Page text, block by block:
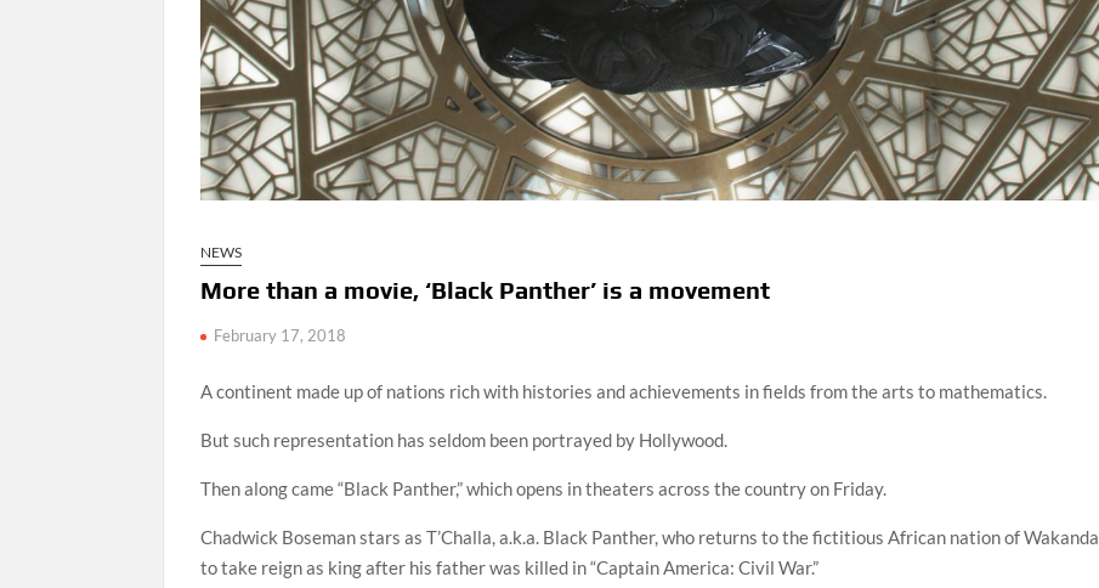
NEWS
More than a movie, ‘Black Panther’ is a movement
February 17, 2018
A continent made up of nations rich with histories and achievements in fields from the arts to mathematics.
But such representation has seldom been portrayed by Hollywood.
Then along came “Black Panther,” which opens in theaters across the country on Friday.
Chadwick Boseman stars as T’Challa, a.k.a. Black Panther, who returns to the fictitious African nation of Wakanda
to take reign as king after his father was killed in “Captain America: Civil War.”